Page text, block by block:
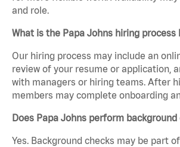
and role.
What is the Papa Johns hiring process
Our hiring process may include an
review of your resume or application,
with managers or hiring teams. After
members may complete onboarding
Does Papa Johns perform background
Yes. Background checks may be part